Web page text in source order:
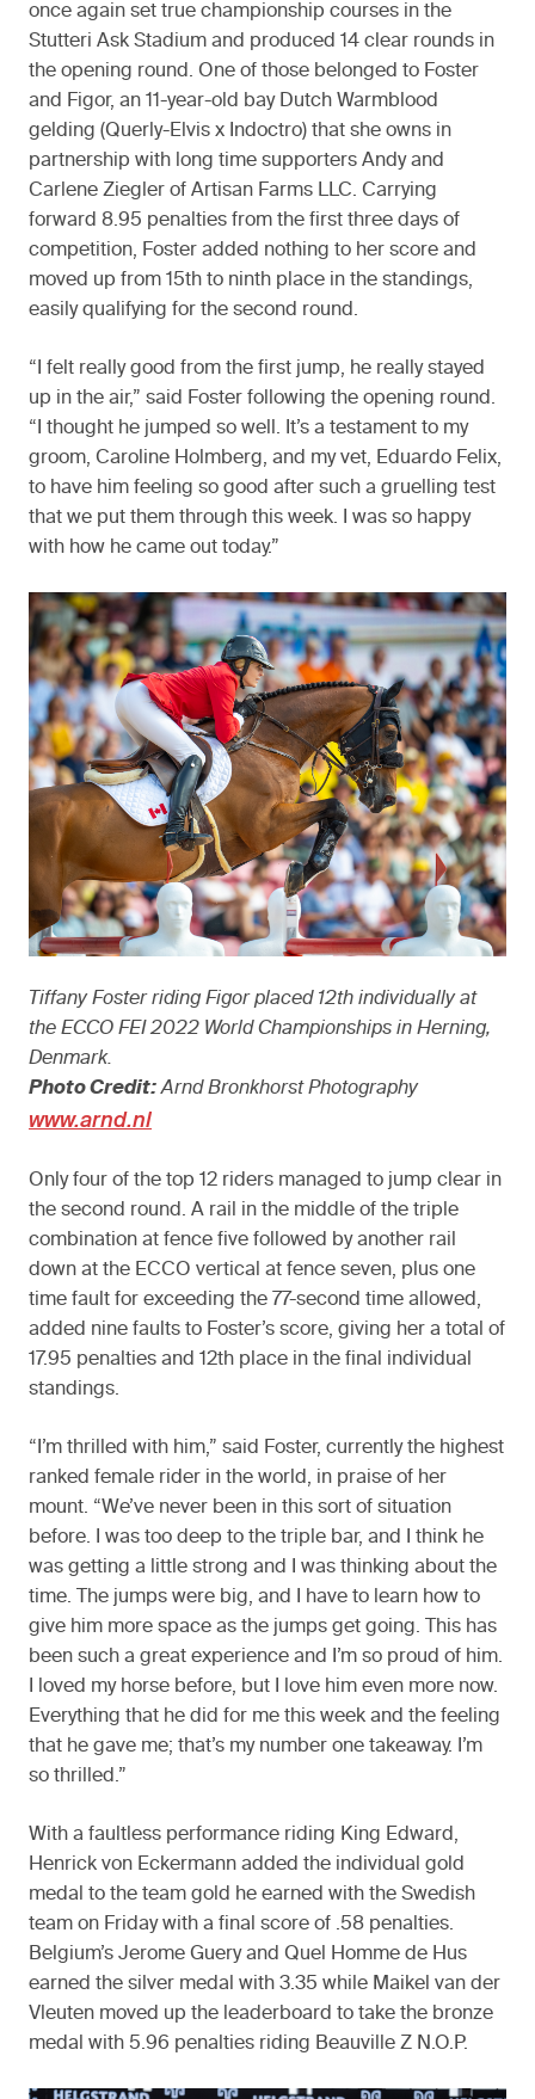
once again set true championship courses in the
Stutteri Ask Stadium and produced 14 clear rounds in
the opening round. One of those belonged to Foster
and Figor, an 11-year-old bay Dutch Warmblood
gelding (Querly-Elvis x Indoctro) that she owns in
partnership with long time supporters Andy and
Carlene Ziegler of Artisan Farms LLC. Carrying
forward 8.95 penalties from the first three days of
competition, Foster added nothing to her score and
moved up from 15th to ninth place in the standings,
easily qualifying for the second round.
“I felt really good from the first jump, he really stayed
up in the air,” said Foster following the opening round.
“I thought he jumped so well. It’s a testament to my
groom, Caroline Holmberg, and my vet, Eduardo Felix,
to have him feeling so good after such a gruelling test
that we put them through this week. I was so happy
with how he came out today.”
Tiffany Foster riding Figor placed 12th individually at
the ECCO FEI 2022 World Championships in Herning,
Denmark.
Photo Credit:Arnd Bronkhorst Photography
www.arnd.nl
Only four of the top 12 riders managed to jump clear in
the second round. A rail in the middle of the triple
combination at fence five followed by another rail
down at the ECCO vertical at fence seven, plus one
time fault for exceeding the 77-second time allowed,
added nine faults to Foster’s score, giving her a total of
17.95 penalties and 12th place in the final individual
standings.
“I’m thrilled with him,” said Foster, currently the highest
ranked female rider in the world, in praise of her
mount. “We’ve never been in this sort of situation
before. I was too deep to the triple bar, and I think he
was getting a little strong and I was thinking about the
time. The jumps were big, and I have to learn how to
give him more space as the jumps get going. This has
been such a great experience and I’m so proud of him.
I loved my horse before, but I love him even more now.
Everything that he did for me this week and the feeling
that he gave me; that’s my number one takeaway. I’m
so thrilled.”
With a faultless performance riding King Edward,
Henrick von Eckermann added the individual gold
medal to the team gold he earned with the Swedish
team on Friday with a final score of .58 penalties.
Belgium’s Jerome Guery and Quel Homme de Hus
earned the silver medal with 3.35 while Maikel van der
Vleuten moved up the leaderboard to take the bronze
medal with 5.96 penalties riding Beauville Z N.O.P.